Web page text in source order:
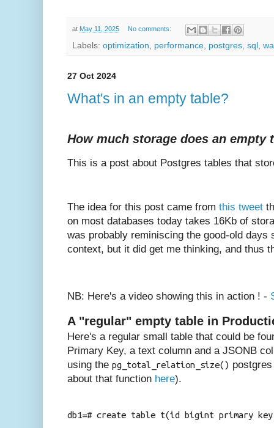
at May 11, 2025 No comments:
Labels: optimization performance postgres sql
27 Oct 2024
What's in an empty table?
How much storage does an empty
This is a post about Postgres tables that
The idea for this post came from this tweet
on most databases today takes 16Kb of
was probably reminiscing the good-old days
context, but it did get me thinking, and thus
NB: Here's a video showing this in action ! -
A "regular" empty table in
Here's a regular small table that could be
Primary Key, a text column and a JSONB
using the pg_total_relation_size()
about that function here).
db1=# create table t(id bigint primary